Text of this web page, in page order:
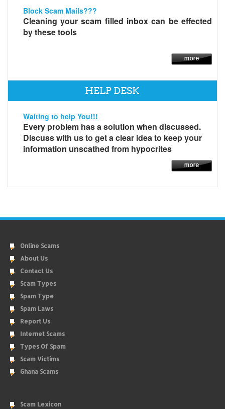
Block Scam Mails???
Cleaning your scam filled inbox can be effected
by these tools
HELP DESK
Waiting to help You!!!
Every problem has a solution when discussed.
Discuss with us to get a clear idea to keep your
information unscathed from hypocrites
Online Scams
About Us
Contact Us
Scam Types
Spam Type
Spam Laws
Report Us
Internet Scams
Types Of Spam
Scam Victims
Ghana Scams
Scam Lexicon